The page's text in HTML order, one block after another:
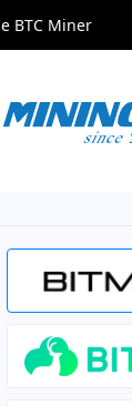
BTC Miner